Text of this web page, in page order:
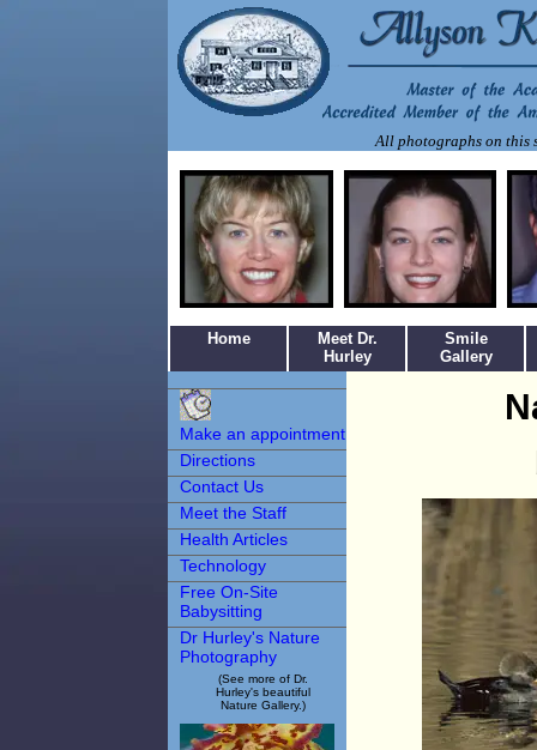
All photographs on this
Home
Meet Dr.
Hurley
Smile
Gallery
Make an
Appointment
Make an appointment
Directions
Contact Us
Meet the Staff
Health Articles
Technology
Free On-Site
Babysitting
Dr Hurley's Nature
Photography
(See more of Dr.
Hurley's beautiful
Nature Gallery.)